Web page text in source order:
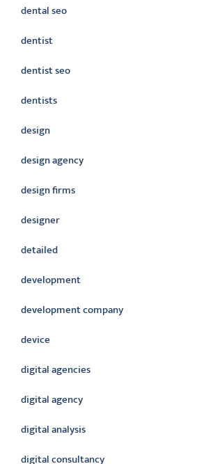
dental seo
dentist
dentist seo
dentists
design
design agency
design firms
designer
detailed
development
development company
device
digital agencies
digital agency
digital analysis
digital consultancy